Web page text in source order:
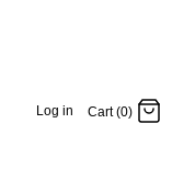
Log in Cart (0)